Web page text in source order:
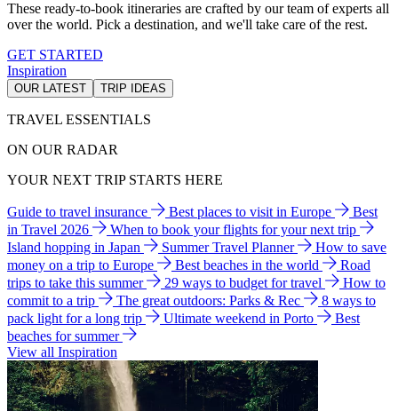
These ready-to-book itineraries are crafted by our team of experts all
over the world. Pick a destination, and we'll take care of the rest.
GET STARTED
Inspiration
OUR LATEST TRIP IDEAS
TRAVEL ESSENTIALS
ON OUR RADAR
YOUR NEXT TRIP STARTS HERE
Guide to travel insurance Best places to visit in Europe
Best
in Travel 2026
When to book your flights for your next trip
Island hopping in Japan
Summer Travel Planner
How to save
money on a trip to Europe
Best beaches in the world
Road
trips to take this summer
29 ways to budget for travel
How to
commit to a trip
The great outdoors: Parks & Rec
8 ways to
pack light for a long trip
Ultimate weekend in Porto
Best
beaches for summer
View all Inspiration